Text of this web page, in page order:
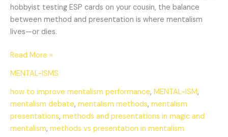
hobbyist testing ESP cards on your cousin, the balance
between method and presentation is where mentalism
lives—or dies.
Read More »
MENTAL-ISMS
how to improve mentalism performance, MENTAL-ISM,
mentalism debate, mentalism methods, mentalism
presentations, methods and presentations in magic and
mentalism, methods vs presentation in mentalism